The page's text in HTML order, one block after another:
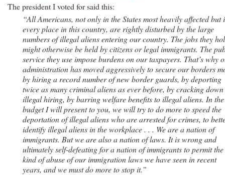
The president I voted for said this:
“All Americans, not only in the States most heavily affected but
every place in this country, are rightly disturbed by the large
numbers of illegal aliens entering our country. The jobs they
might otherwise be held by citizens or legal immigrants. The
service they use impose burdens on our taxpayers. That’s why
administration has moved aggressively to secure our borders
by hiring a record number of new border guards, by deporting
twice as many criminal aliens as ever before, by cracking
illegal hiring, by barring welfare benefits to illegal aliens. In the
budget I will present to you, we will try to do more to speed the
deportation of illegal aliens who are arrested for crimes, to
identify illegal aliens in the workplace . . . We are a nation of
immigrants. But we are also a nation of laws. It is wrong and
ultimately self-defeating for a nation of immigrants to permit the
kind of abuse of our immigration laws we have seen in recent
years, and we must do more to stop it.”